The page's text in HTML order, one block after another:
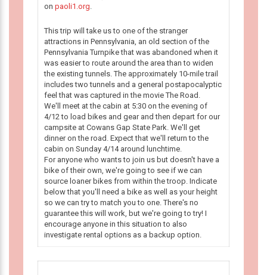
on paoli1.org.
This trip will take us to one of the stranger
attractions in Pennsylvania, an old section of the
Pennsylvania Turnpike that was abandoned when it
was easier to route around the area than to widen
the existing tunnels. The approximately 10-mile trail
includes two tunnels and a general postapocalyptic
feel that was captured in the movie The Road.
We'll meet at the cabin at 5:30 on the evening of
4/12 to load bikes and gear and then depart for our
campsite at Cowans Gap State Park. We'll get
dinner on the road. Expect that we'll return to the
cabin on Sunday 4/14 around lunchtime.
For anyone who wants to join us but doesn't have a
bike of their own, we're going to see if we can
source loaner bikes from within the troop. Indicate
below that you'll need a bike as well as your height
so we can try to match you to one. There's no
guarantee this will work, but we're going to try! I
encourage anyone in this situation to also
investigate rental options as a backup option.